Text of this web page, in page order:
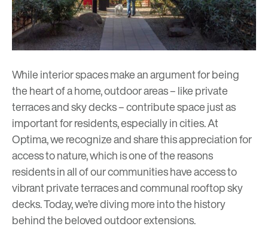
While interior spaces make an argument for being
the heart of a home, outdoor areas – like private
terraces and sky decks – contribute space just as
important for residents, especially in cities. At
Optima, we recognize and share this appreciation for
access to nature, which is one of the reasons
residents in all of our communities have access to
vibrant private terraces and communal rooftopsky
decks. Today, we’re diving more into the history
behind the beloved outdoor extensions.